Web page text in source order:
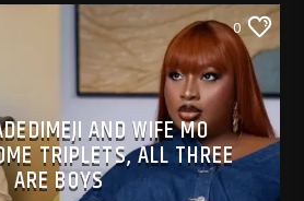
0
AND WIFE MO
TRIPLETS, ALL THREE
ARE BOYS